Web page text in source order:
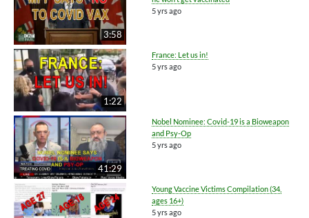
3:58
5 yrs ago
1:22
France: Let us in!
5 yrs ago
41:29
Nobel Nominee: Covid-19 is a Bioweapon
and Psy-Op
5 yrs ago
Young Vaccine Victims Compilation (34,
ages 16+)
5 yrs ago